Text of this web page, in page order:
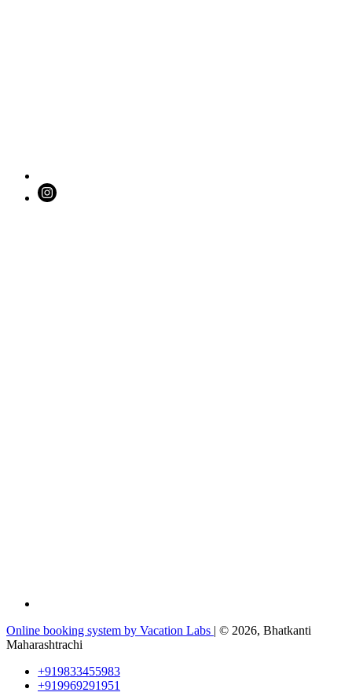
Online booking system by Vacation Labs | © 2026, Bhatkanti
Maharashtrachi
+919833455983
+919969291951